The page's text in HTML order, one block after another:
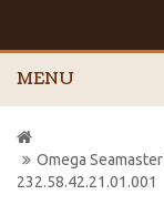
MENU
Omega
232.58.42.21.01.001